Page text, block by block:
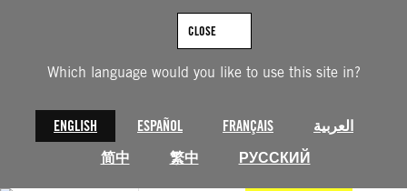
Which language would you like to use this site in?
ENGLISH ESPAÑOL FRANÇAIS
العربية
简中
繁中 РУССКИЙ
CLOSE